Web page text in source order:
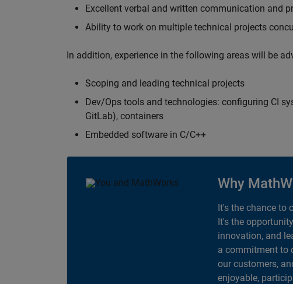
Excellent verbal and written communication and
Ability to work on multiple technical projects
In addition, experience in the following areas will be
Scoping and leading technical projects
Dev/Ops tools and technologies: configuring CI
GitLab), containers
Embedded software in C/C++
Why
It's the chance to
It's the
innovation, and
a commitment to
our customers,
enjoyable,